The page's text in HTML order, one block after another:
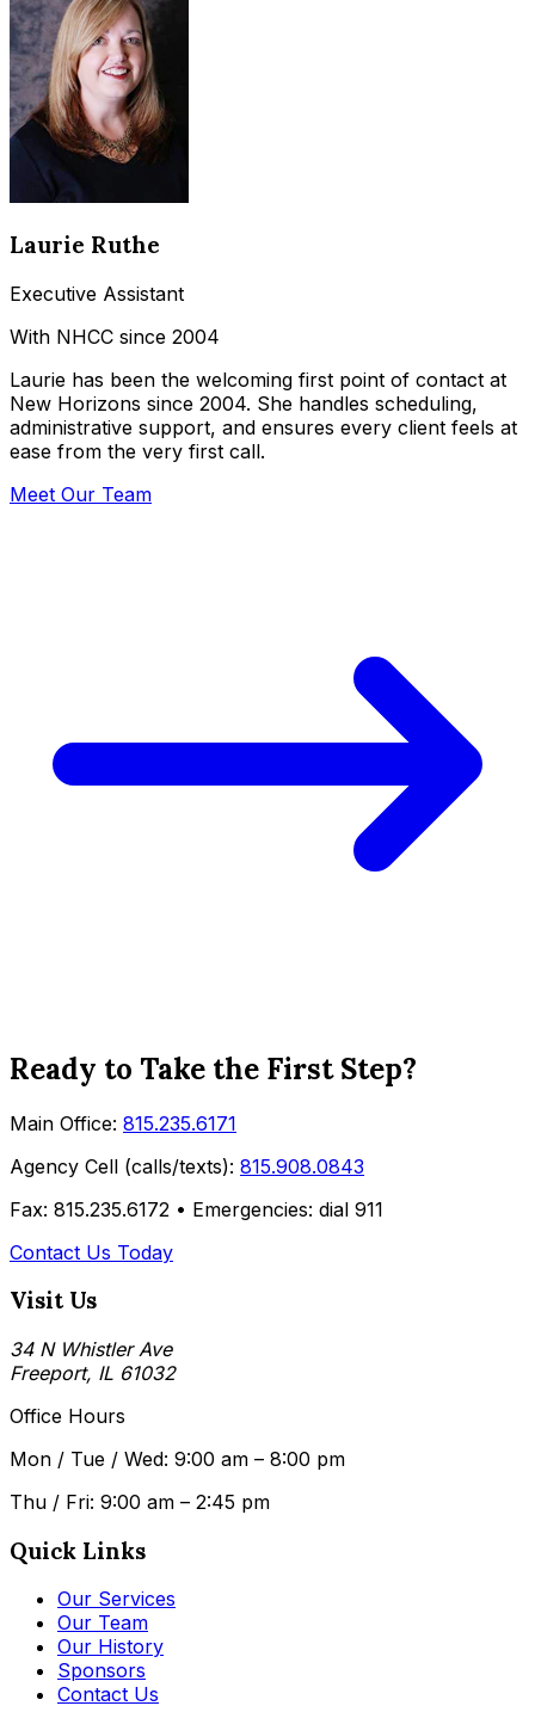
Laurie Ruthe
Executive Assistant
With NHCC since 2004
Laurie has been the welcoming first point of contact at
New Horizons since 2004. She handles scheduling,
administrative support, and ensures every client feels at
ease from the very first call.
Meet Our Team
Ready to Take the First Step?
Main Office: 815.235.6171
Agency Cell (calls/texts): 815.908.0843
Fax: 815.235.6172 • Emergencies: dial 911
Contact Us Today
Visit Us
34 N Whistler Ave
Freeport, IL 61032
Office Hours
Mon / Tue / Wed: 9:00 am – 8:00 pm
Thu / Fri: 9:00 am – 2:45 pm
Quick Links
Our Services
Our Team
Our History
Sponsors
Contact Us